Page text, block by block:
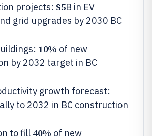
projects: $5B in EV
grid upgrades by 2030 BC
10% of new
by 2032 target in BC
growth forecast:
to 2032 in BC construction
to fill 40% of new